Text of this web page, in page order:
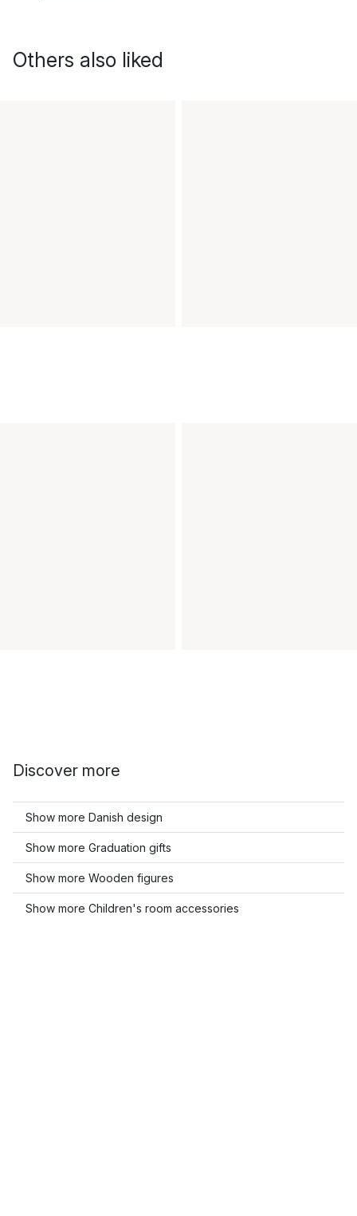
Others also liked
Discover more
Show more Danish design
Show more Graduation gifts
Show more Wooden figures
Show more Children's room accessories